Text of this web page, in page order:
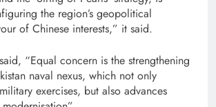
the region’s geopolitical
of Chinese interests,” it said.
“Equal concern is the strengthening
naval nexus, which not only
exercises, but also advances